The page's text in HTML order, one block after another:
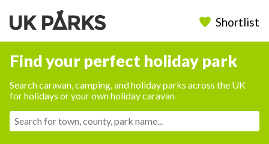
Shortlist
Find your perfect holiday park
Search caravan, camping, and holiday parks across the UK
for holidays or your own holiday caravan